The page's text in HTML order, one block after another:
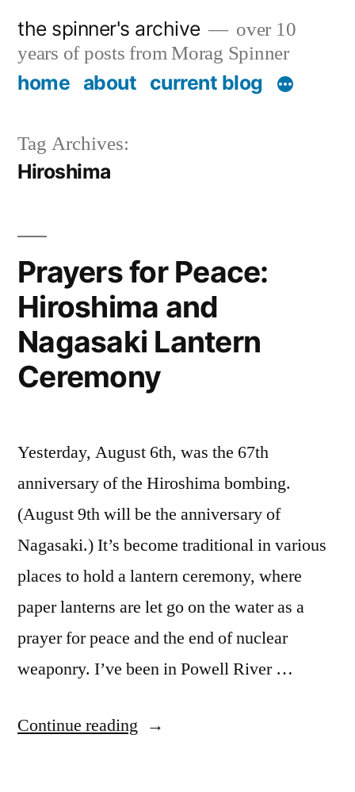
content
the spinner's archive
over 10
years of posts from Morag Spinner
home about current blog
Tag Archives:
Hiroshima
Prayers for Peace:
Hiroshima and
Nagasaki Lantern
Ceremony
Yesterday, August 6th, was the 67th
anniversary of the Hiroshima bombing.
(August 9th will be the anniversary of
Nagasaki.) It’s become traditional in various
places to hold a lantern ceremony, where
paper lanterns are let go on the water as a
prayer for peace and the end of nuclear
weaponry. I’ve been in Powell River …
Continue reading “Prayers